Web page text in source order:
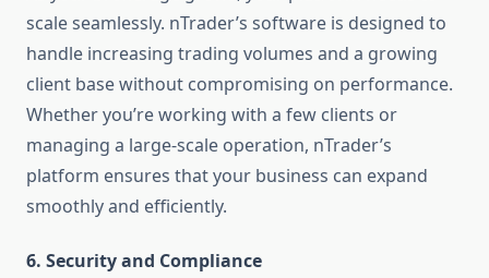
scale seamlessly. nTrader’s software is designed to
handle increasing trading volumes and a growing
client base without compromising on performance.
Whether you’re working with a few clients or
managing a large-scale operation, nTrader’s
platform ensures that your business can expand
smoothly and efficiently.
6. Security and Compliance